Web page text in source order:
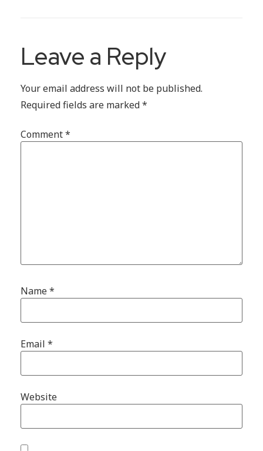
Leave a Reply
Your email address will not be published.
Required fields are marked*
Comment*
Name*
Email *
Website